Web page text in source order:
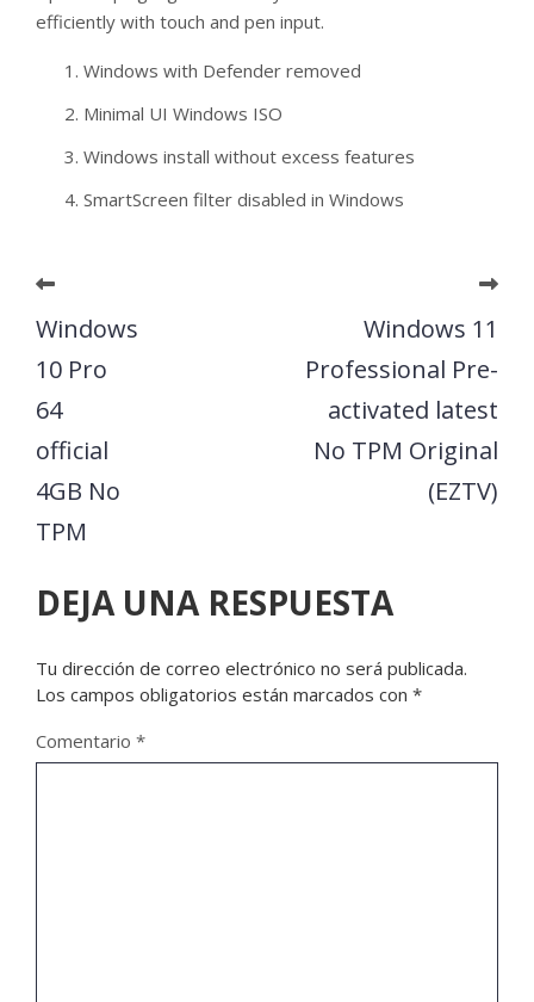
efficiently with touch and pen input.
Windows with Defender removed
Minimal UI Windows ISO
Windows install without excess features
SmartScreen filter disabled in Windows
Windows
10 Pro
64
official
4GB No
TPM
Windows 11
Professional Pre-
activated latest
No TPM Original
(EZTV)
DEJA UNA RESPUESTA
Tu dirección de correo electrónico no será publicada.
Los campos obligatorios están marcados con *
Comentario *